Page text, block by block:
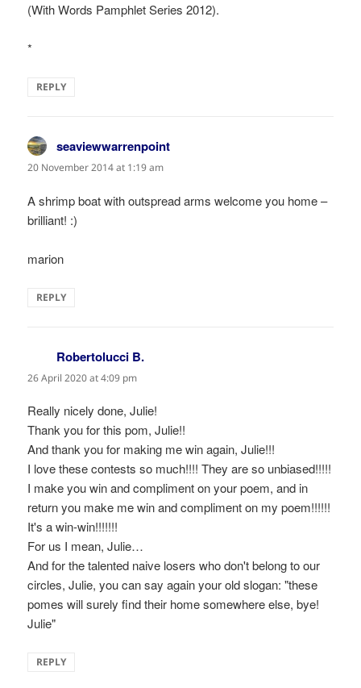
(With Words Pamphlet Series 2012).
*
REPLY
seaviewwarrenpoint
20 November 2014 at 1:19 am
A shrimp boat with outspread arms welcome you home –
brilliant! :)
marion
REPLY
Robertolucci B.
26 April 2020 at 4:09 pm
Really nicely done, Julie!
Thank you for this pom, Julie!!
And thank you for making me win again, Julie!!!
I love these contests so much!!!! They are so unbiased!!!!!
I make you win and compliment on your poem, and in
return you make me win and compliment on my poem!!!!!!
It's a win-win!!!!!!!
For us I mean, Julie…
And for the talented naive losers who don't belong to our
circles, Julie, you can say again your old slogan: "these
pomes will surely find their home somewhere else, bye!
Julie"
REPLY